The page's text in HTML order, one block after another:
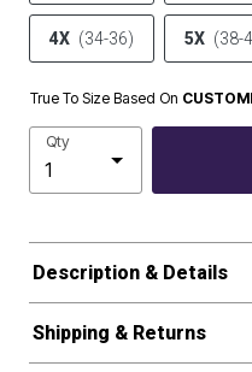
4X (34-36) 5X (38-
True To Size Based On
Qty
Description & Details
Shipping & Returns